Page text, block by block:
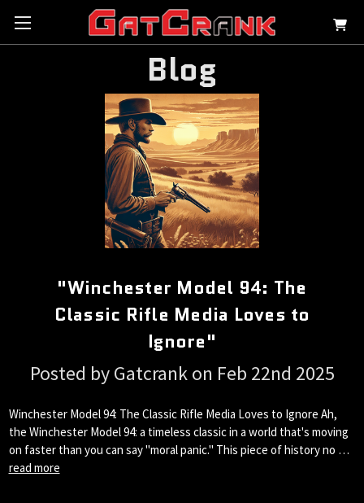
Blog
"Winchester Model 94: The
Classic Rifle Media Loves to
Ignore"
Posted by Gatcrank on Feb 22nd 2025
Winchester Model 94: The Classic Rifle Media Loves to Ignore Ah,
the Winchester Model 94: a timeless classic in a world that's moving
on faster than you can say "moral panic." This piece of history no …
read more